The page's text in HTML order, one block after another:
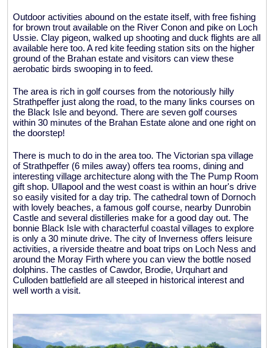
Outdoor activities abound on the estate itself, with free fishing
for brown trout available on the River Conon and pike on Loch
Ussie. Clay pigeon, walked up shooting and duck flights are all
available here too. A red kite feeding station sits on the higher
ground of the Brahan estate and visitors can view these
aerobatic birds swooping in to feed.
The area is rich in golf courses from the notoriously hilly
Strathpeffer just along the road, to the many links courses on
the Black Isle and beyond. There are seven golf courses
within 30 minutes of the Brahan Estate alone and one right on
the doorstep!
There is much to do in the area too. The Victorian spa village
of Strathpeffer (6 miles away) offers tea rooms, dining and
interesting village architecture along with the The Pump Room
gift shop. Ullapool and the west coast is within an hour's drive
so easily visited for a day trip. The cathedral town of Dornoch
with lovely beaches, a famous golf course, nearby Dunrobin
Castle and several distilleries make for a good day out. The
bonnie Black Isle with characterful coastal villages to explore
is only a 30 minute drive. The city of Inverness offers leisure
activities, a riverside theatre and boat trips on Loch Ness and
around the Moray Firth where you can view the bottle nosed
dolphins. The castles of Cawdor, Brodie, Urquhart and
Culloden battlefield are all steeped in historical interest and
well worth a visit.